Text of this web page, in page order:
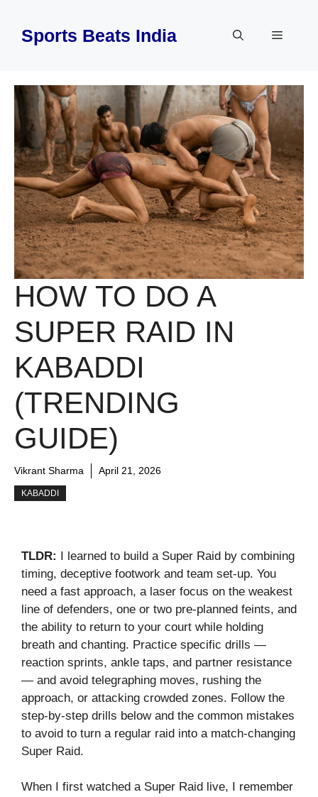
contentSports Beats India Menu
HOW TO DO A
SUPER RAID IN
KABADDI
(TRENDING
GUIDE)
Vikrant Sharma April 21, 2026
KABADDI
TLDR: I learned to build a Super Raid by combining
timing, deceptive footwork and team set-up. You
need a fast approach, a laser focus on the weakest
line of defenders, one or two pre-planned feints, and
the ability to return to your court while holding
breath and chanting. Practice specific drills —
reaction sprints, ankle taps, and partner resistance
— and avoid telegraphing moves, rushing the
approach, or attacking crowded zones. Follow the
step-by-step drills below and the common mistakes
to avoid to turn a regular raid into a match-changing
Super Raid.
When I first watched a Super Raid live, I remember